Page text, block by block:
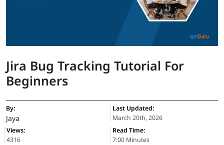
Jira Bug Tracking Tutorial For
Beginners
By:
Jaya
Last Updated:
March 20th, 2026
Views:
4316
Read Time:
7:00 Minutes